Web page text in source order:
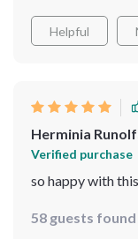
Helpful
Herminia
Verified purchase
so happy with
58 guests